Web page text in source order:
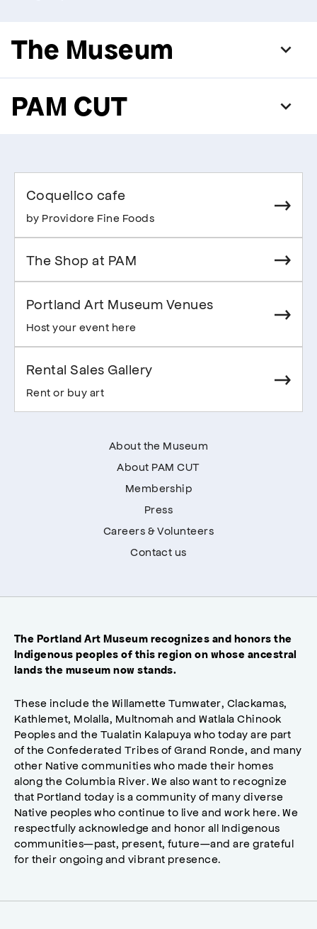
The Museum
PAM CUT
Coquelico cafe
by Providore Fine Foods
The Shop at PAM
Portland Art Museum Venues
Host your event here
Rental Sales Gallery
Rent or buy art
About the Museum
About PAM CUT
Membership
Press
Careers & Volunteers
Contact us
The Portland Art Museum recognizes and honors the
Indigenous peoples of this region on whose ancestral
lands the museum now stands.
These include the Willamette Tumwater, Clackamas,
Kathlemet, Molalla, Multnomah and Watlala Chinook
Peoples and the Tualatin Kalapuya who today are part
of the Confederated Tribes of Grand Ronde, and many
other Native communities who made their homes
along the Columbia River. We also want to recognize
that Portland today is a community of many diverse
Native peoples who continue to live and work here. We
respectfully acknowledge and honor all Indigenous
communities—past, present, future—and are grateful
for their ongoing and vibrant presence.